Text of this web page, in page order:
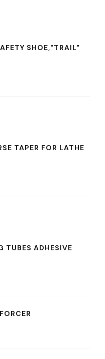
SHOE,"TRAIL"
TAPER FOR LATHE
TUBES ADHESIVE